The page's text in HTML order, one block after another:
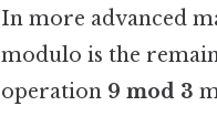
In more advanced
modulo is the
operation 9 mod 3